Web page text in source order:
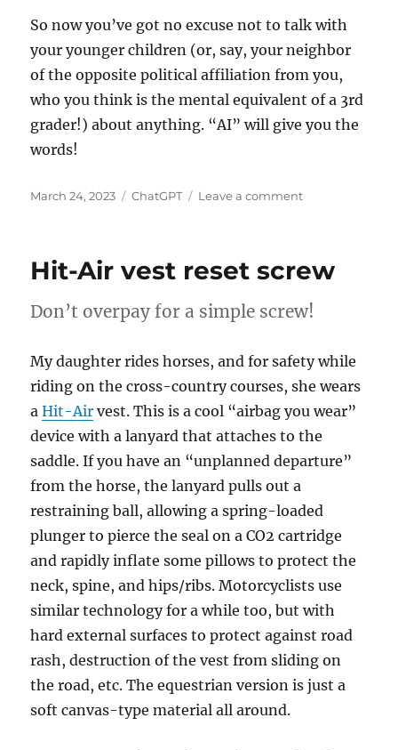
So now you’ve got no excuse not to talk with
your younger children (or, say, your neighbor
of the opposite political affiliation from you,
who you think is the mental equivalent of a 3rd
grader!) about anything. “AI” will give you the
words!
Posted
March 24, 2023 Categories
ChatGPT Leave a commenton
explain
to
children
Hit-Air vest reset screw
Don’t overpay for a simple screw!
My daughter rides horses, and for safety while
riding on the cross-country courses, she wears
aHit-Air vest. This is a cool “airbag you wear”
device with a lanyard that attaches to the
saddle. If you have an “unplanned departure”
from the horse, the lanyard pulls out a
restraining ball, allowing a spring-loaded
plunger to pierce the seal on a CO2 cartridge
and rapidly inflate some pillows to protect the
neck, spine, and hips/ribs. Motorcyclists use
similar technology for a while too, but with
hard external surfaces to protect against road
rash, destruction of the vest from sliding on
the road, etc. The equestrian version is just a
soft canvas-type material all around.